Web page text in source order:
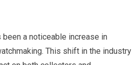
been a noticeable increase in
This shift in the industry